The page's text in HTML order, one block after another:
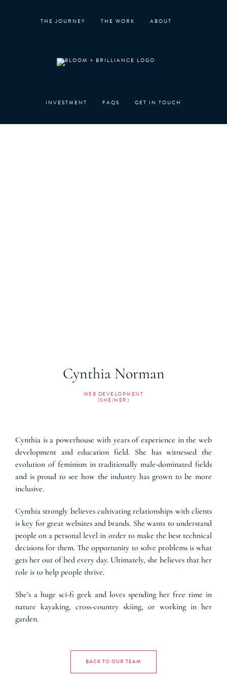
THE JOURNEY THE WORK ABOUT
INVESTMENT FAQS GET IN TOUCH
Cynthia Norman
WEB DEVELOPMENT
(SHE/HER)
Cynthia is a powerhouse with years of experience in the web
development and education field. She has witnessed the
evolution of feminism in traditionally male-dominated fields
and is proud to see how the industry has grown to be more
inclusive.
Cynthia strongly believes cultivating relationships with clients
is key for great websites and brands. She wants to understand
people on a personal level in order to make the best technical
decisions for them. The opportunity to solve problems is what
gets her out of bed every day. Ultimately, she believes that her
role is to help people thrive.
She’s a huge sci-fi geek and loves spending her free time in
nature kayaking, cross-country skiing, or working in her
garden.
BACK TO OUR TEAM